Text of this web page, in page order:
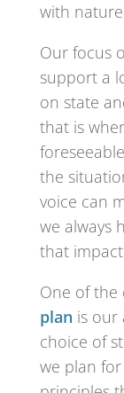
with
Our focus
support a
on state
that is
the
voice can
we always
that
One of
plan is our
choice of
we plan